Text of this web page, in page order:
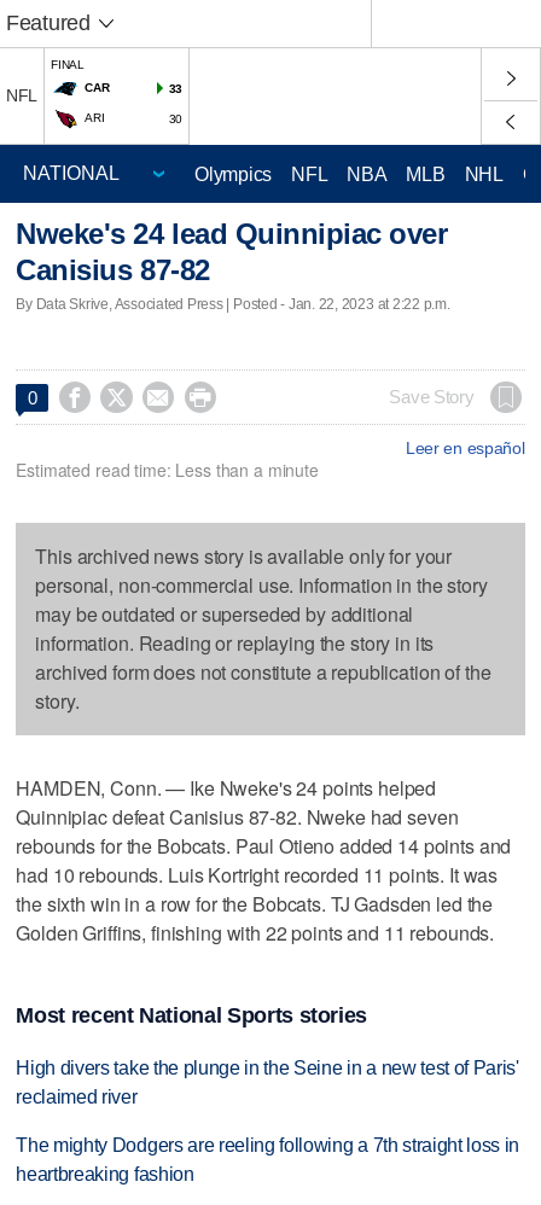
Featured
NFL
FINAL
CAR
33
ARI 30
Olympics NFL NBA MLB NHL
Nweke's 24 lead Quinnipiac over
Canisius 87-82
By Data Skrive, Associated Press | Posted - Jan. 22, 2023 at 2:22 p.m.
0     Save Story
Leer en español
Estimated read time: Less than a minute
This archived news story is available only for your
personal, non-commercial use. Information in the story
may be outdated or superseded by additional
information. Reading or replaying the story in its
archived form does not constitute a republication of the
story.
HAMDEN, Conn. — Ike Nweke's 24 points helped
Quinnipiac defeat Canisius 87-82. Nweke had seven
rebounds for the Bobcats. Paul Otieno added 14 points and
had 10 rebounds. Luis Kortright recorded 11 points. It was
the sixth win in a row for the Bobcats. TJ Gadsden led the
Golden Griffins, finishing with 22 points and 11 rebounds.
Most recent National Sports stories
High divers take the plunge in the Seine in a new test of Paris'
reclaimed river
The mighty Dodgers are reeling following a 7th straight loss in
heartbreaking fashion